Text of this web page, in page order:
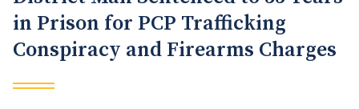
in Prison for PCP Trafficking
Conspiracy and Firearms Charges